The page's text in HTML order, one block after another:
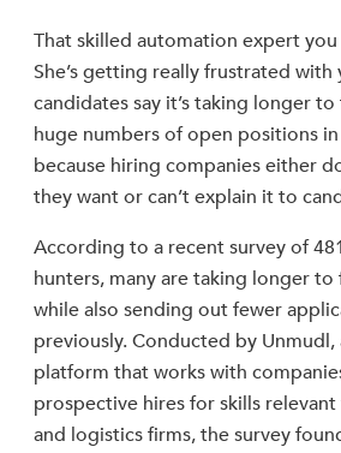
That skilled automation expert
She’s getting really frustrated with
candidates say it’s taking longer
huge numbers of open positions
because hiring companies either
they want or can’t explain it to
According to a recent survey of
hunters, many are taking longer
while also sending out fewer
previously. Conducted by
platform that works with
prospective hires for skills
and logistics firms, the survey